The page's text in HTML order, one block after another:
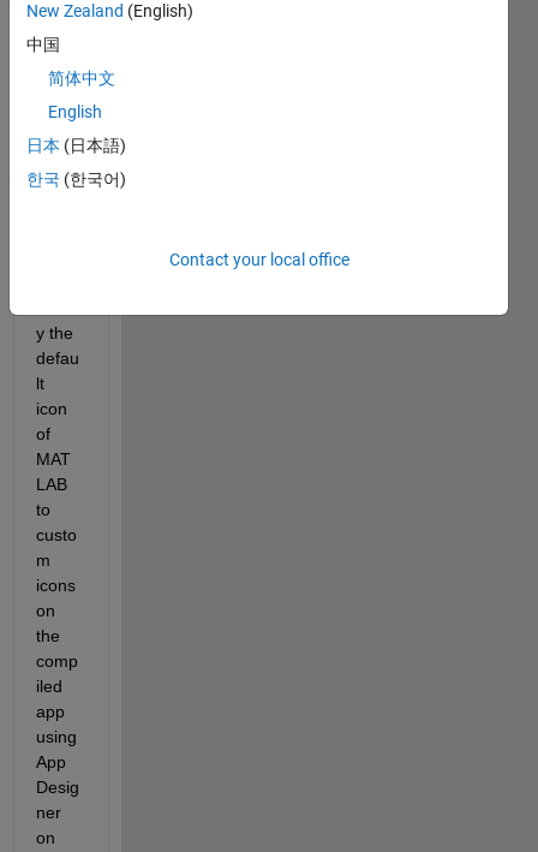
Coul
some
one
y the
defau
lt
icon
of
MAT
LAB
to
custo
m
icons
on
the
comp
iled
app
using
App
Desig
ner
on
New Zealand (English)
中国
简体中文
English
日本 (日本語)
한국 (한국어)
Contact your local office